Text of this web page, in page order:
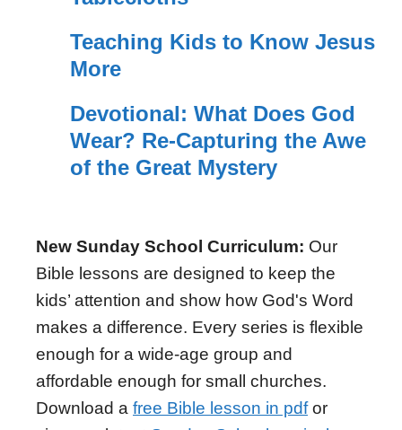
Teaching Kids to Know Jesus
More
Devotional: What Does God
Wear? Re-Capturing the Awe
of the Great Mystery
New Sunday School Curriculum: Our
Bible lessons are designed to keep the
kids’ attention and show how God's Word
makes a difference. Every series is flexible
enough for a wide-age group and
affordable enough for small churches.
Download a free Bible lesson in pdfor